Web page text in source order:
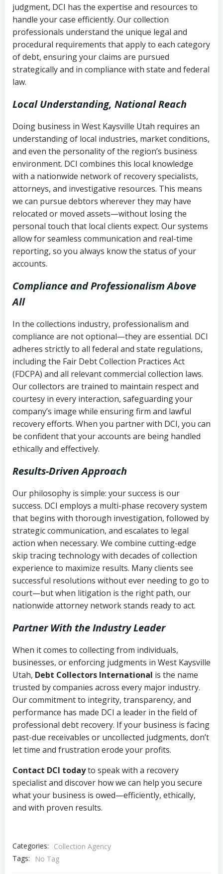
(FDCPA, 15 U.S.C. § 1692 et seq.)–
Federal law governing consumer debt
collection
Utah Code Ann. § 76-6-520– Prohibits
deceptive or coercive collection
Account statements and payment
history
Notes or correspondence about prior
collection attempts
judgment, DCI has the expertise and resources to
handle your case efficiently. Our collection
professionals understand the unique legal and
procedural requirements that apply to each category
of debt, ensuring your claims are pursued
strategically and in compliance with state and federal
law.
Local Understanding, National Reach
Doing business in West Kaysville Utah requires an
understanding of local industries, market conditions,
and even the personality of the region’s business
environment. DCI combines this local knowledge
with a nationwide network of recovery specialists,
attorneys, and investigative resources. This means
we can pursue debtors wherever they may have
relocated or moved assets—without losing the
personal touch that local clients expect. Our systems
allow for seamless communication and real-time
reporting, so you always know the status of your
accounts.
Compliance and Professionalism Above
All
In the collections industry, professionalism and
compliance are not optional—they are essential. DCI
adheres strictly to all federal and state regulations,
including the Fair Debt Collection Practices Act
(FDCPA) and all relevant commercial collection laws.
Our collectors are trained to maintain respect and
courtesy in every interaction, safeguarding your
company’s image while ensuring firm and lawful
recovery efforts. When you partner with DCI, you can
be confident that your accounts are being handled
ethically and effectively.
Results-Driven Approach
Our philosophy is simple: your success is our
success. DCI employs a multi-phase recovery system
that begins with thorough investigation, followed by
strategic communication, and escalates to legal
action when necessary. We combine cutting-edge
skip tracing technology with decades of collection
experience to maximize results. Many clients see
successful resolutions without ever needing to go to
court—but when litigation is the right path, our
nationwide attorney network stands ready to act.
Partner With the Industry Leader
When it comes to collecting from individuals,
businesses, or enforcing judgments in West Kaysville
Utah, Debt Collectors International is the name
trusted by companies across every major industry.
Our commitment to integrity, transparency, and
performance has made DCI a leader in the field of
professional debt recovery. If your business is facing
past-due receivables or uncollected judgments, don’t
let time and frustration erode your profits.
Contact DCI todayto speak with a recovery
specialist and discover how we can help you secure
what your business is owed—efficiently, ethically,
and with proven results.
Categories:
Collection Agency
Tags:
No Tag